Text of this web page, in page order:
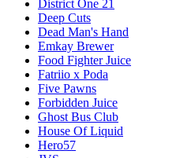
District One 21
Deep Cuts
Dead Man's Hand
Emkay Brewer
Food Fighter Juice
Fatriio x Poda
Five Pawns
Forbidden Juice
Ghost Bus Club
House Of Liquid
Hero57